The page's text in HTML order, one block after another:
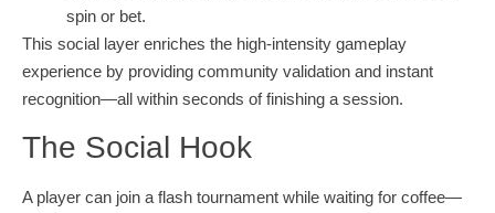
spin or bet.
This social layer enriches the high‑intensity gameplay
experience by providing community validation and instant
recognition—all within seconds of finishing a session.
The Social Hook
A player can join a flash tournament while waiting for coffee—